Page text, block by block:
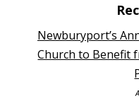
Newburyport’s
Church to Benefit